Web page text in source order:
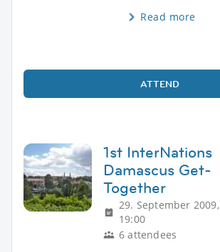
Read more
ATTEND
1st InterNations
Damascus Get-
Together
29. September 2009,
19:00
6 attendees